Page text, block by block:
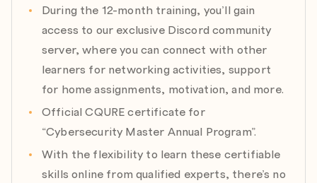
c) OAuth consent
d) Mailbox exfiltration paths
Module 13: Modern Windows Security Baselining:
Standards, Settings and Solutions for Managing Safe
Environment
Expert: John O’Neill
Date: 01.10.2026
Agenda:
a) Harden Windows 11/Server 2025
During the 12-month training, you’ll gain
access to our exclusive Discord community
server, where you can connect with other
learners for networking activities, support
for home assignments, motivation, and more.
Official CQURE certificate for
“Cybersecurity Master Annual Program”.
With the flexibility to learn these certifiable
skills online from qualified experts, there’s no